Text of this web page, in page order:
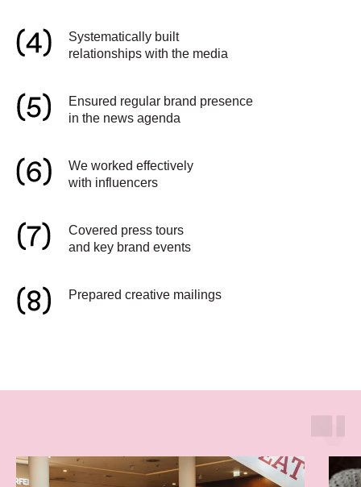
Systematically built
relationships with the media
Ensured regular brand presence
in the news agenda
We worked effectively
with influencers
Covered press tours
and key brand events
Prepared creative mailings